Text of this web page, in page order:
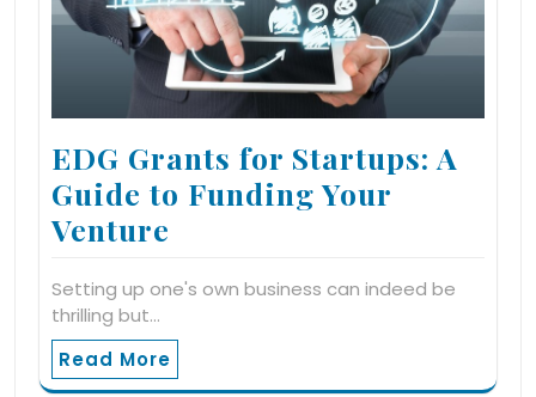
EDG Grants for Startups: A
Guide to Funding Your
Venture
Setting up one's own business can indeed be
thrilling but…
Read More